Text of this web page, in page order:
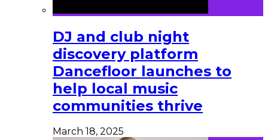
DJ and club night
discovery platform
Dancefloor launches to
help local music
communities thrive
March 18, 2025